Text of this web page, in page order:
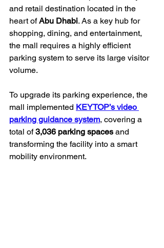
and retail destination located in the
heart of Abu Dhabi. As a key hub for
shopping, dining, and entertainment,
the mall requires a highly efficient
parking system to serve its large visitor
volume.
To upgrade its parking experience, the
mall implemented KEYTOP’s video
parking guidance system, covering a
total of 3,036 parking spaces and
transforming the facility into a smart
mobility environment.